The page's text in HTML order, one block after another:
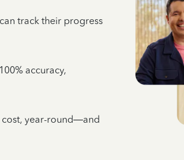
track their progress
accuracy,
year-round—and